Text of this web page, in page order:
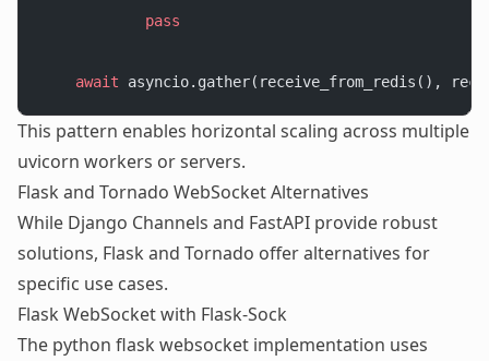
            pass
    await
asyncio.gather(receive_from_redis(),
This pattern enables horizontal scaling across multiple
uvicorn workers or servers.
Flask and Tornado WebSocket Alternatives
While Django Channels and FastAPI provide robust
solutions, Flask and Tornado offer alternatives for
specific use cases.
Flask WebSocket with Flask-Sock
The python flask websocket implementation uses